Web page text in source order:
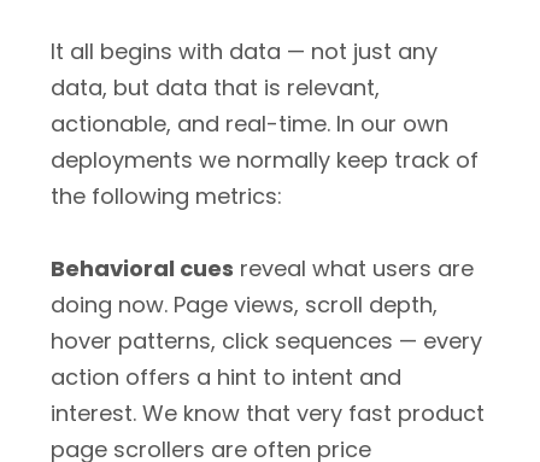
It all begins with data — not just any
data, but data that is relevant,
actionable, and real-time. In our own
deployments we normally keep track of
the following metrics:
Behavioral cues reveal what users are
doing now. Page views, scroll depth,
hover patterns, click sequences — every
action offers a hint to intent and
interest. We know that very fast product
page scrollers are often price